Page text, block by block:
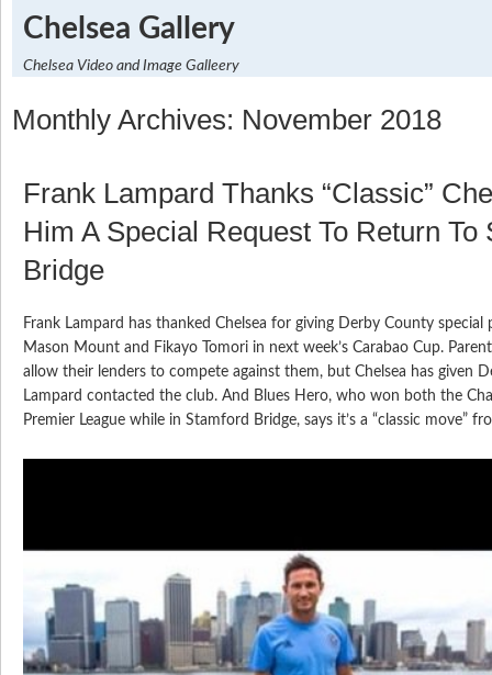
Chelsea Gallery
Chelsea Video and Image Galleery
Monthly Archives: November 2018
Frank Lampard Thanks “Classic”
Him A Special Request To Return To
Bridge
Frank Lampard has thanked Chelsea for giving Derby County special
Mason Mount and Fikayo Tomori in next week’s Carabao Cup.
allow their lenders to compete against them, but Chelsea has given
Lampard contacted the club. And Blues Hero, who won both the
Premier League while in Stamford Bridge, says it’s a “classic move”